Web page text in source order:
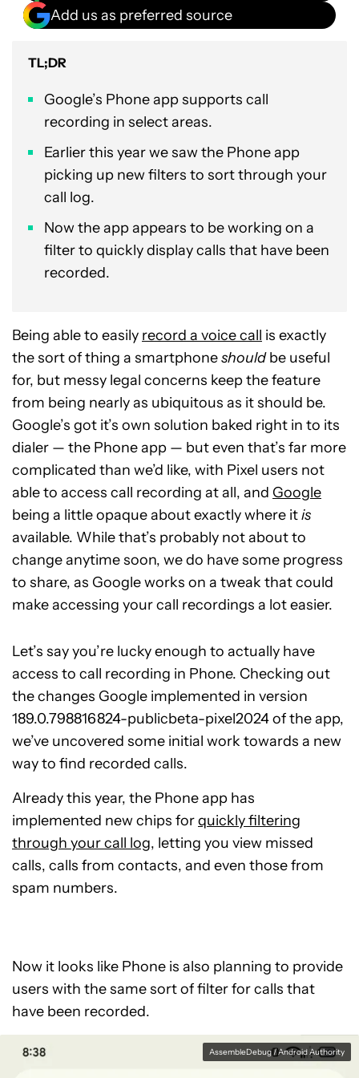
Add us as preferred source
TL;DR
Google’s Phone app supports call
recording in select areas.
Earlier this year we saw the Phone app
picking up new filters to sort through your
call log.
Now the app appears to be working on a
filter to quickly display calls that have been
recorded.
Being able to easily record a voice call is exactly
the sort of thing a smartphoneshouldbe useful
for, but messy legal concerns keep the feature
from being nearly as ubiquitous as it should be.
Google’s got it’s own solution baked right in to its
dialer — the Phone app — but even that’s far more
complicated than we’d like, with Pixel users not
able to access call recording at all, and Google
being a little opaque about exactly where itis
available. While that’s probably not about to
change anytime soon, we do have some progress
to share, as Google works on a tweak that could
make accessing your call recordings a lot easier.
Let’s say you’re lucky enough to actually have
access to call recording in Phone. Checking out
the changes Google implemented in version
189.0.798816824-publicbeta-pixel2024 of the app,
we’ve uncovered some initial work towards a new
way to find recorded calls.
Already this year, the Phone app has
implemented new chips forquickly filtering
through your call log, letting you view missed
calls, calls from contacts, and even those from
spam numbers.
Now it looks like Phone is also planning to provide
users with the same sort of filter for calls that
have been recorded.
AssembleDebug / Android Authority